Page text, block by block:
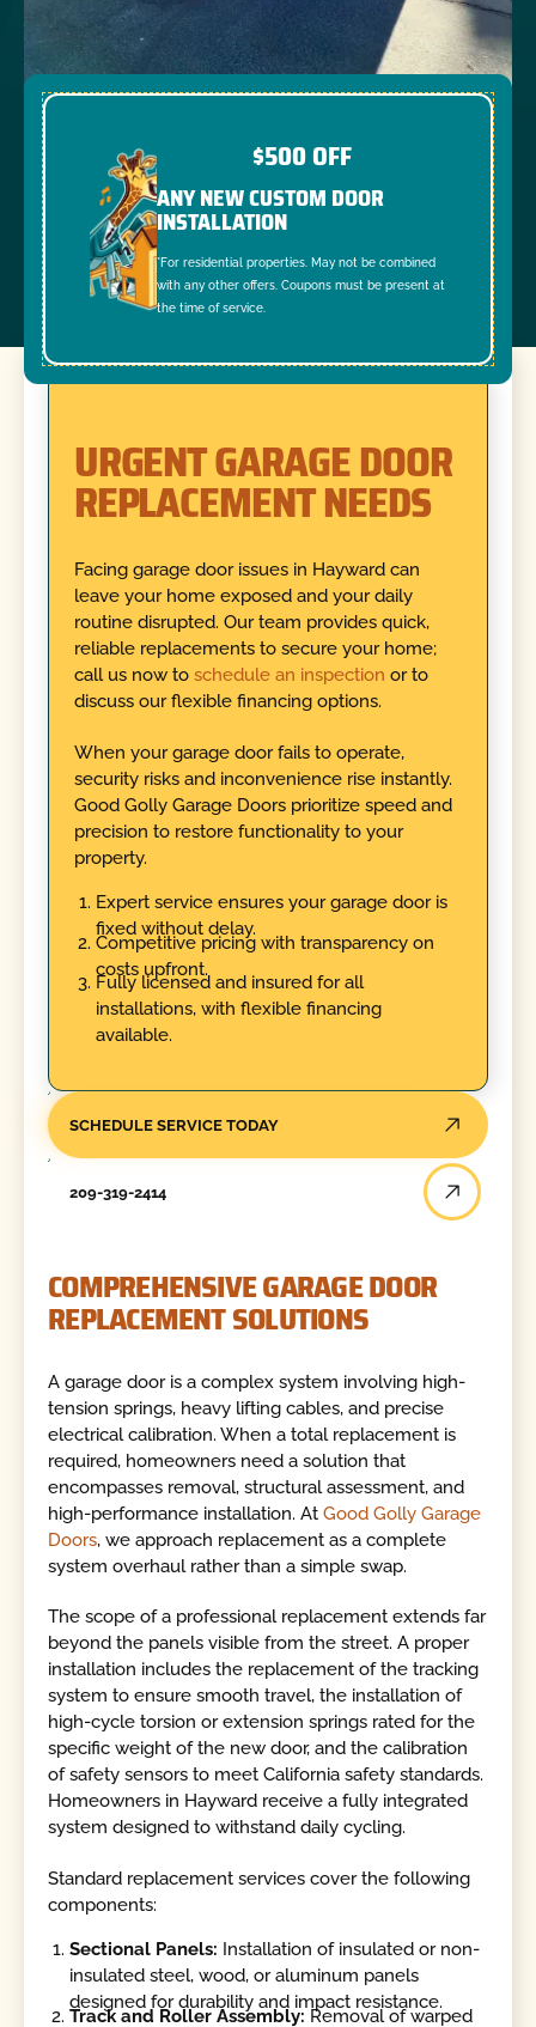
$500 OFF
ANY NEW CUSTOM DOOR
INSTALLATION
*For residential properties. May not be combined
with any other offers. Coupons must be present at
the time of service.
URGENT GARAGE DOOR
REPLACEMENT NEEDS
Facing garage door issues in Hayward can
leave your home exposed and your daily
routine disrupted. Our team provides quick,
reliable replacements to secure your home;
call us now to schedule an inspection or to
discuss our flexible financing options.
When your garage door fails to operate,
security risks and inconvenience rise instantly.
Good Golly Garage Doors prioritize speed and
precision to restore functionality to your
property.
Expert service ensures your garage door is
fixed without delay.
Competitive pricing with transparency on
costs upfront.
Fully licensed and insured for all
installations, with flexible financing
available.
SCHEDULE SERVICE TODAY
209-319-2414
COMPREHENSIVE GARAGE DOOR
REPLACEMENT SOLUTIONS
A garage door is a complex system involving high-
tension springs, heavy lifting cables, and precise
electrical calibration. When a total replacement is
required, homeowners need a solution that
encompasses removal, structural assessment, and
high-performance installation. AtGood Golly Garage
Doors, we approach replacement as a complete
system overhaul rather than a simple swap.
The scope of a professional replacement extends far
beyond the panels visible from the street. A proper
installation includes the replacement of the tracking
system to ensure smooth travel, the installation of
high-cycle torsion or extension springs rated for the
specific weight of the new door, and the calibration
of safety sensors to meet California safety standards.
Homeowners in Hayward receive a fully integrated
system designed to withstand daily cycling.
Standard replacement services cover the following
components:
Sectional Panels: Installation of insulated or non-
insulated steel, wood, or aluminum panels
designed for durability and impact resistance.
Track and Roller Assembly: Removal of warped